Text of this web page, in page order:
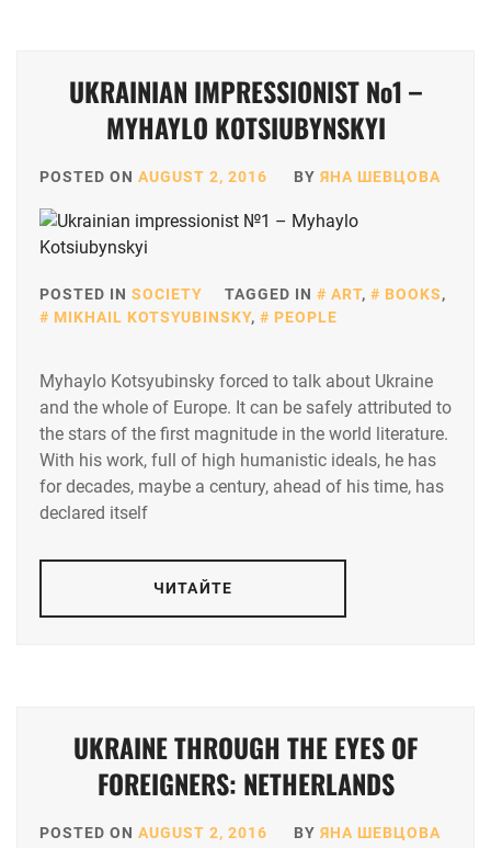
UKRAINIAN IMPRESSIONIST №1 –
MYHAYLO KOTSIUBYNSKYI
POSTED ON AUGUST 2, 2016 BY ЯНА ШЕВЦОВА
POSTED IN SOCIETY TAGGED IN ART, BOOKS,
MIKHAIL KOTSYUBINSKY, PEOPLE
Myhaylo Kotsyubinsky forced to talk about Ukraine
and the whole of Europe. It can be safely attributed to
the stars of the first magnitude in the world literature.
With his work, full of high humanistic ideals, he has
for decades, maybe a century, ahead of his time, has
declared itself
ЧИТАЙТЕ
UKRAINE THROUGH THE EYES OF
FOREIGNERS: NETHERLANDS
POSTED ON AUGUST 2, 2016 BY ЯНА ШЕВЦОВА